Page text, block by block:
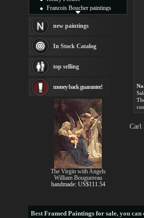
Carl
Francois Boucher paintings
Thomas Kinkade paintings
Fabian Perez paintings
Albert Bierstadt
canvas print
Frederic Edwin Church
Rembrandt Paintings
Painting and frame
see more artists
new paintings
In Stock Catalog
top selling
money back guarantee!
The Virgin with Angels
William Bouguereau
handmade: US$111.54
BestFramed Paintings for sale, you can